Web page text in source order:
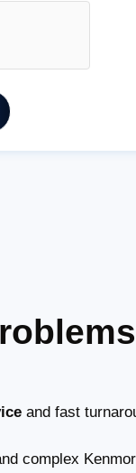
and fast
complex